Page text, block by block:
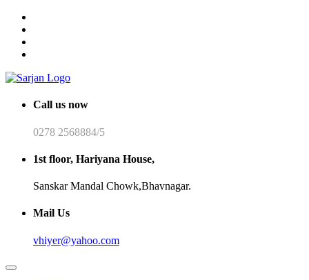
Call us now
0278 2568884/5
1st floor, Hariyana House,
Sanskar Mandal Chowk,Bhavnagar.
Mail Us
vhiyer@yahoo.com